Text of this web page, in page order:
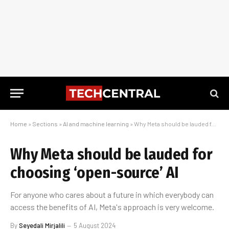
Home » Sections » AI and machine learning » Why Meta should be lauded for choosing ‘open-source’ AI
Why Meta should be lauded for
choosing ‘open-source’ AI
For anyone who cares about a future in which everybody can
access the benefits of AI, Meta's approach is very welcome.
BySeyedali Mirjalili 5 August 2024